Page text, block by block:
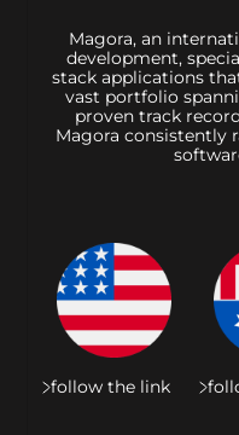
Magora, an
development,
stack applications
vast portfolio
proven track
Magora consistently
follow the link